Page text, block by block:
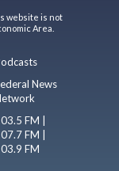
website is not
Area.
News
FM |
FM |
FM